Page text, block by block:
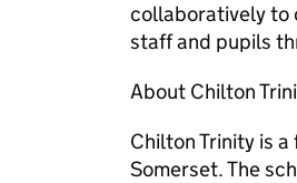
collaboratively to
staff and pupils
About Chilton
Chilton Trinity is
Somerset. The